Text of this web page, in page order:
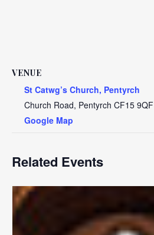
VENUE
St Catwg’s Church, Pentyrch
Church Road, Pentyrch CF15 9QF
Google Map
Related Events